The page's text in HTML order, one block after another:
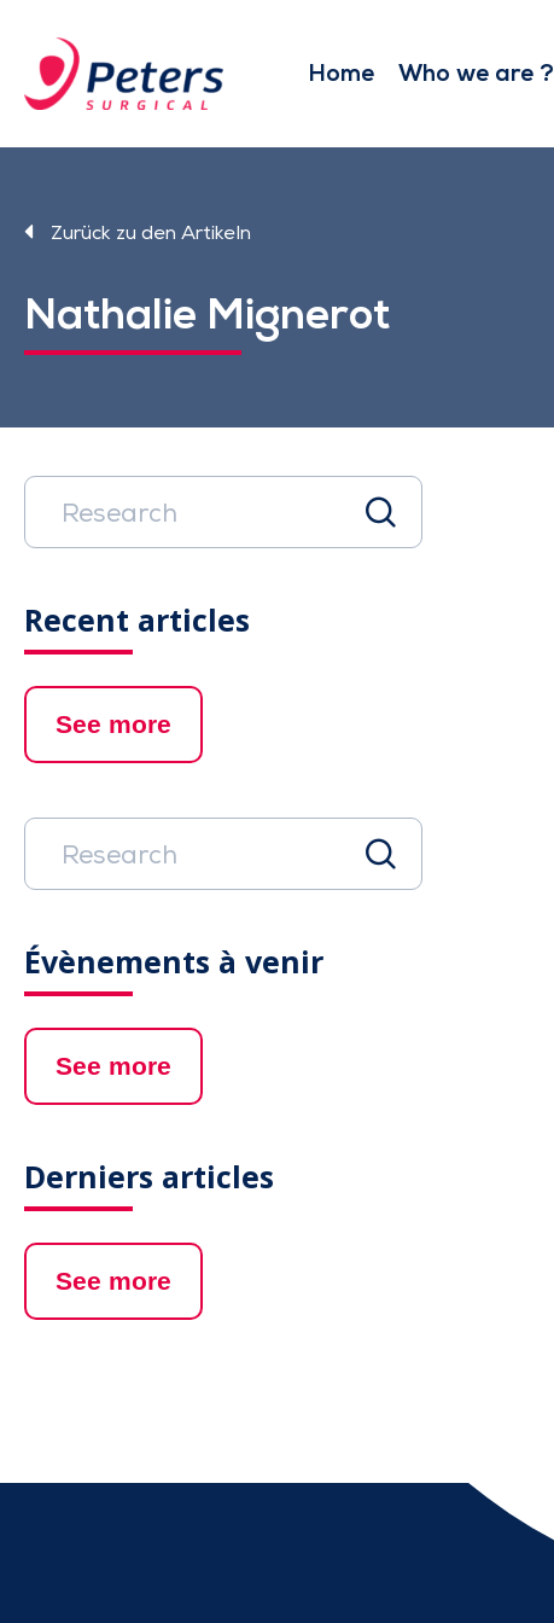
main
content
Home Who we are ?
Zurück zu den Artikeln
Nathalie Mignerot
Recent articles
See more
Évènements à venir
See more
Derniers articles
See more